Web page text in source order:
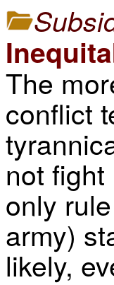
The
conflict
not
only
army)
likely,